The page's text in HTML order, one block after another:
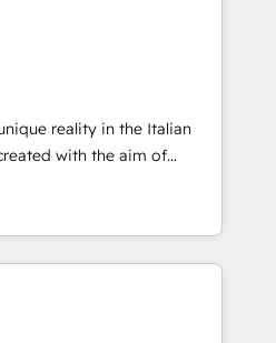
。事業部・グループ会社・部
タと業務プロセスのサイロ化
通基盤に再構築します。意
者に並走します。 1️⃣
客データの一元化から、
まで。全Hub統合運用、デー
組織への移行を設計・実装。
援 複数部門をまたぐDX×AI変
までPMOとして主導。「設
reality in the Italian
with the aim of
at the center by
capable of integrating
the best
ranging from CRM
online and offline sales